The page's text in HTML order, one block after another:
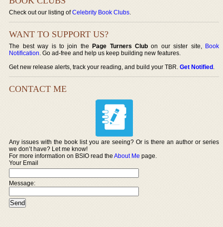
Check out our listing ofCelebrity Book Clubs.
WANT TO SUPPORT US?
The best way is to join thePage Turners Club on our sister site, Book
Notification. Go ad-free and help us keep building new features.
Get new release alerts, track your reading, and build your TBR.Get Notified.
CONTACT ME
Any issues with the book list you are seeing? Or is there an author or series
we don’t have? Let me know!
For more information on BSIO read theAbout Me page.
Your Email
Message: